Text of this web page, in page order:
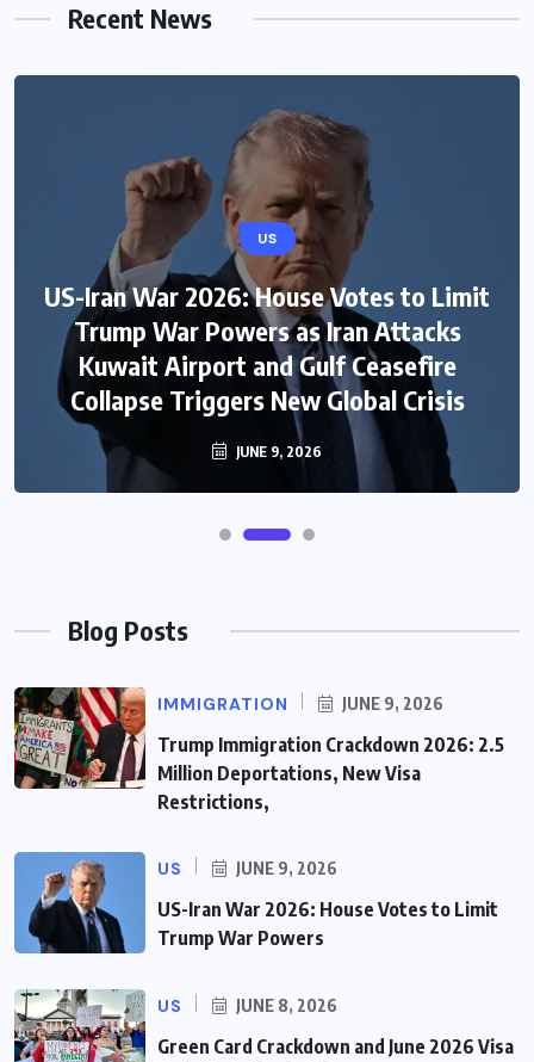
Recent News
US
US-Iran War 2026: House Votes to Limit
Trump War Powers as Iran Attacks
Kuwait Airport and Gulf Ceasefire
Collapse Triggers New Global Crisis
JUNE 9, 2026
Blog Posts
IMMIGRATION JUNE 9, 2026
Trump Immigration Crackdown 2026: 2.5
Million Deportations, New Visa
Restrictions,
US JUNE 9, 2026
US-Iran War 2026: House Votes to Limit
Trump War Powers
US JUNE 8, 2026
Green Card Crackdown and June 2026 Visa